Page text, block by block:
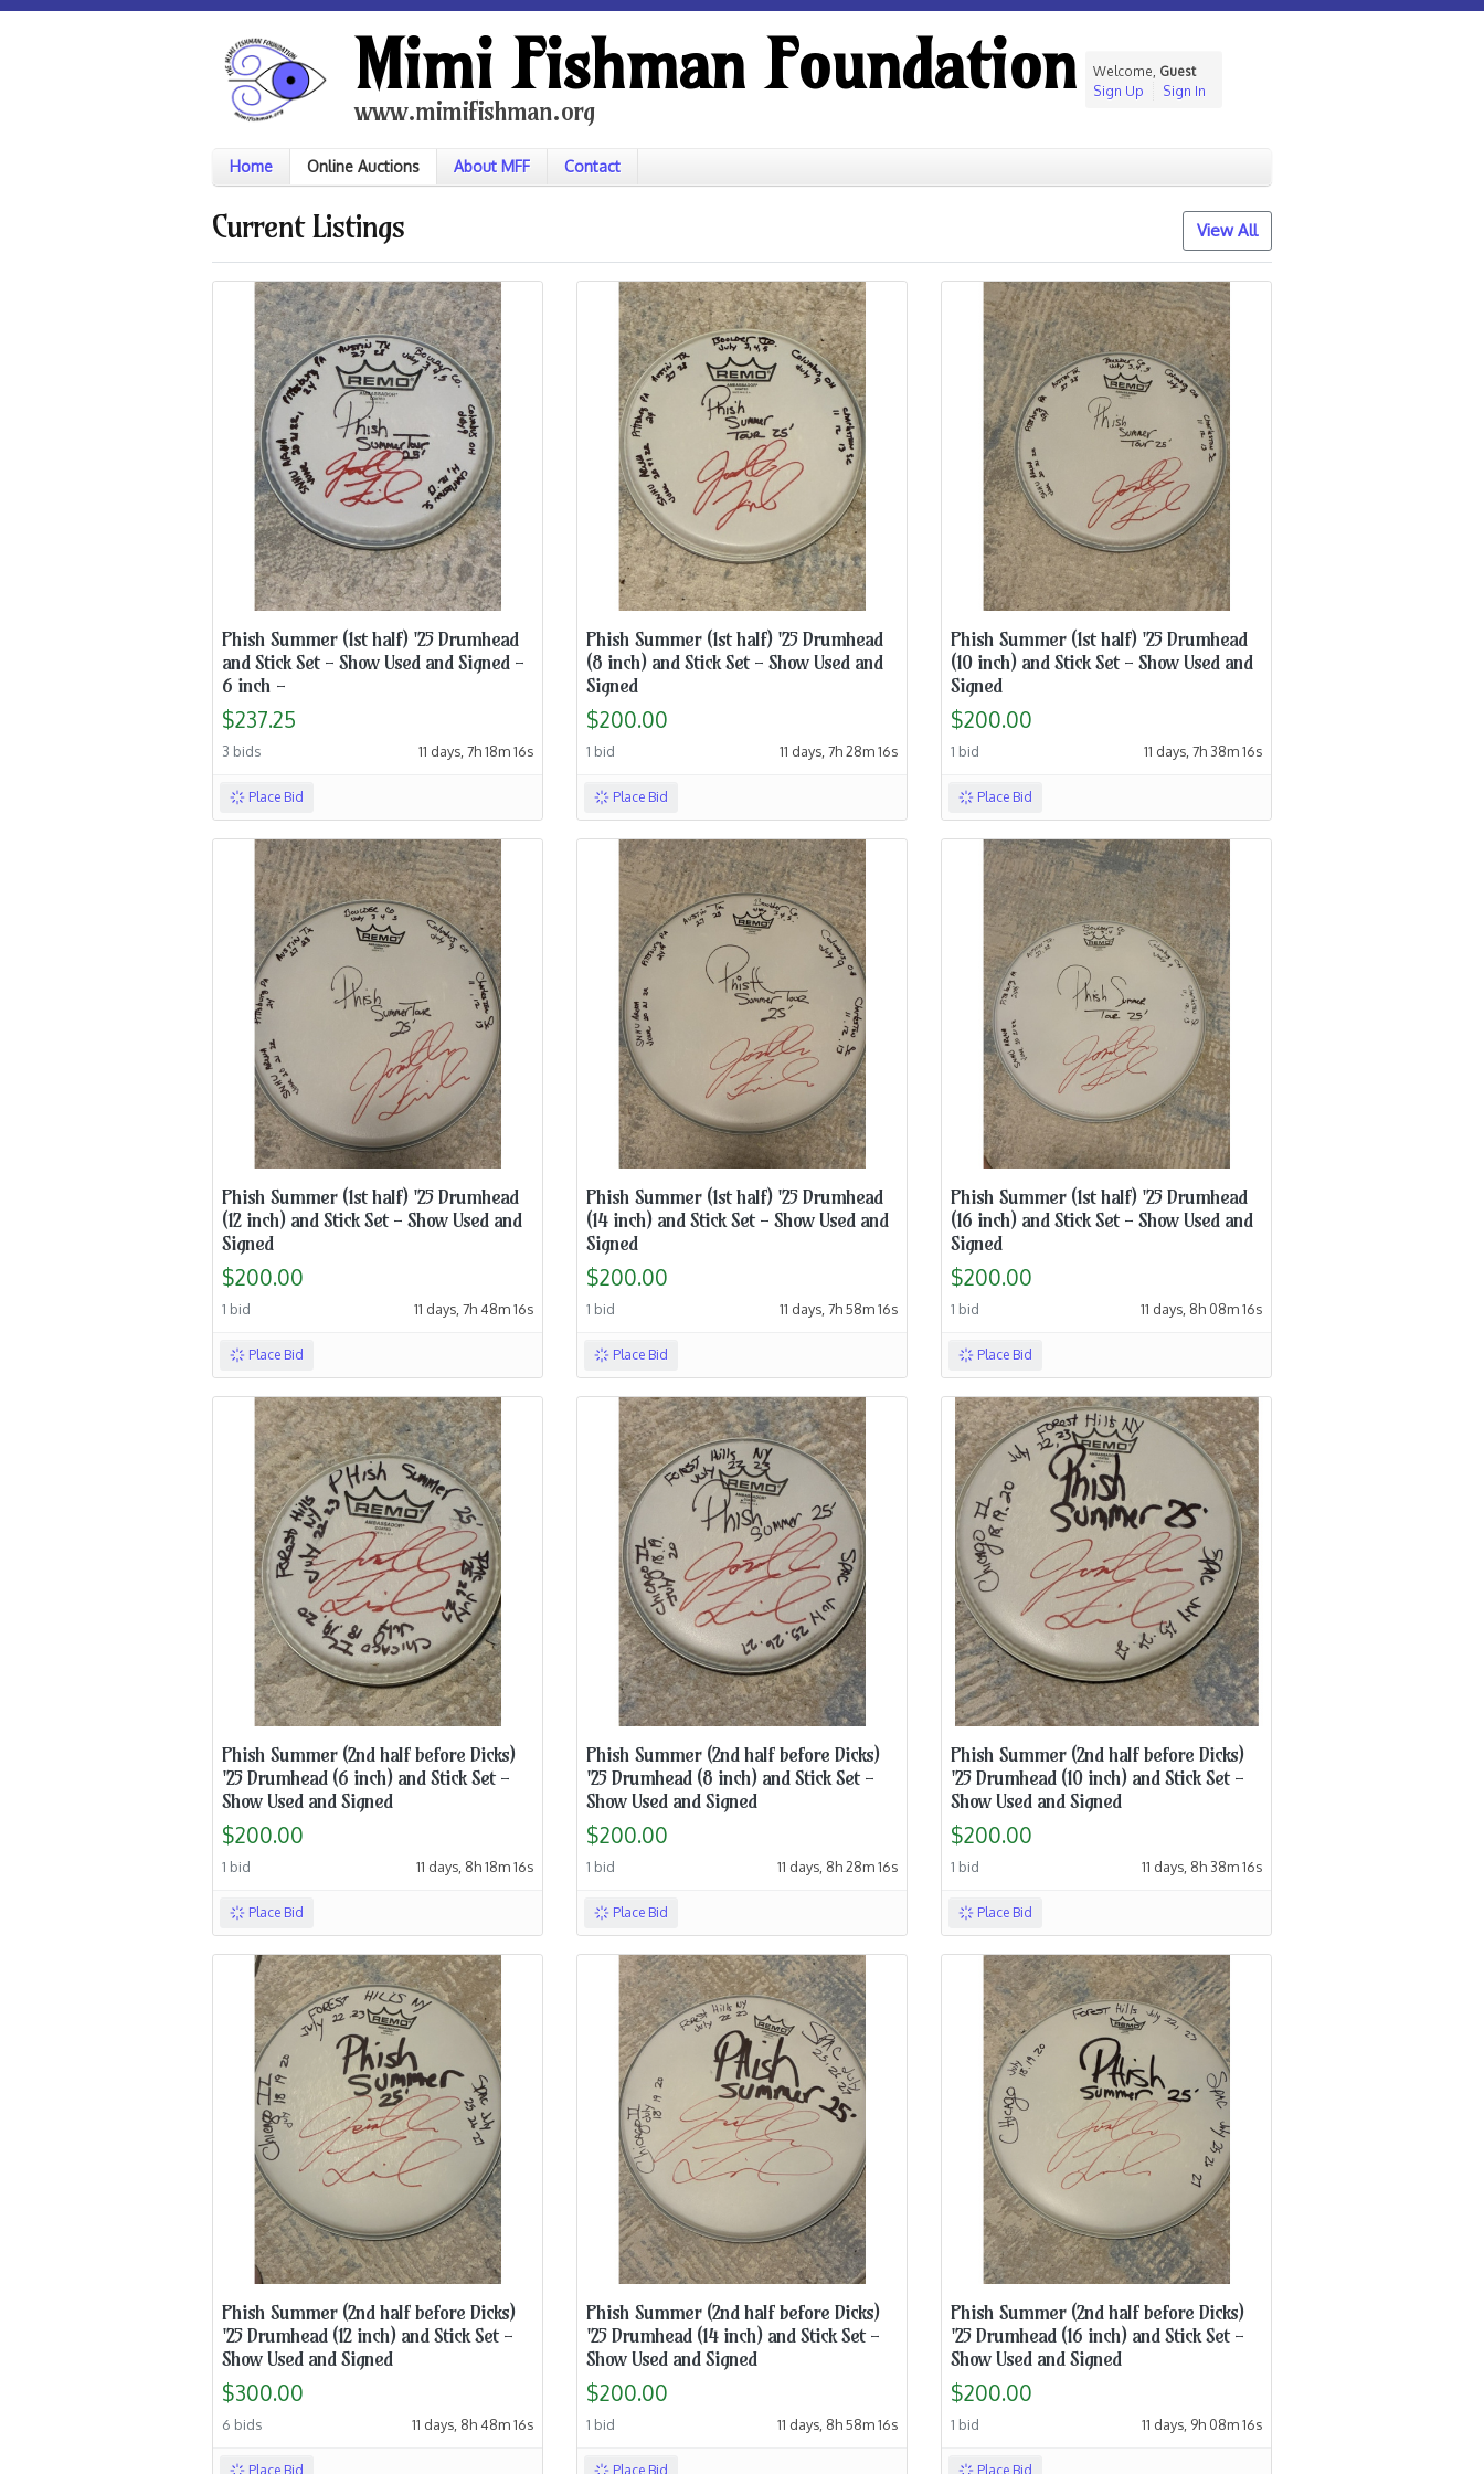
Mimi Fishman Foundation
www.mimifishman.org
Welcome, Guest
Sign Up
Sign In
Home Online Auctions About MFF Contact
Current Listings View All
Phish Summer (1st half) '25 Drumhead
and Stick Set - Show Used and Signed -
6 inch -
$237.25
3 bids 11 days, 7h 18m 15s
Place Bid
Phish Summer (1st half) '25 Drumhead
(8 inch) and Stick Set - Show Used and
Signed
$200.00
1 bid 11 days, 7h 28m 15s
Place Bid
Phish Summer (1st half) '25 Drumhead
(10 inch) and Stick Set - Show Used and
Signed
$200.00
1 bid 11 days, 7h 38m 15s
Place Bid
Phish Summer (1st half) '25 Drumhead
(12 inch) and Stick Set - Show Used and
Signed
$200.00
1 bid 11 days, 7h 48m 15s
Place Bid
Phish Summer (1st half) '25 Drumhead
(14 inch) and Stick Set - Show Used and
Signed
$200.00
1 bid 11 days, 7h 58m 15s
Place Bid
Phish Summer (1st half) '25 Drumhead
(16 inch) and Stick Set - Show Used and
Signed
$200.00
1 bid 11 days, 8h 08m 15s
Place Bid
Phish Summer (2nd half before Dicks)
'25 Drumhead (6 inch) and Stick Set -
Show Used and Signed
$200.00
1 bid 11 days, 8h 18m 15s
Place Bid
Phish Summer (2nd half before Dicks)
'25 Drumhead (8 inch) and Stick Set -
Show Used and Signed
$200.00
1 bid 11 days, 8h 28m 15s
Place Bid
Phish Summer (2nd half before Dicks)
'25 Drumhead (10 inch) and Stick Set -
Show Used and Signed
$200.00
1 bid 11 days, 8h 38m 15s
Place Bid
Phish Summer (2nd half before Dicks)
'25 Drumhead (12 inch) and Stick Set -
Show Used and Signed
$300.00
6 bids 11 days, 8h 48m 15s
Place Bid
Phish Summer (2nd half before Dicks)
'25 Drumhead (14 inch) and Stick Set -
Show Used and Signed
$200.00
1 bid 11 days, 8h 58m 15s
Place Bid
Phish Summer (2nd half before Dicks)
'25 Drumhead (16 inch) and Stick Set -
Show Used and Signed
$200.00
1 bid 11 days, 9h 08m 15s
Place Bid